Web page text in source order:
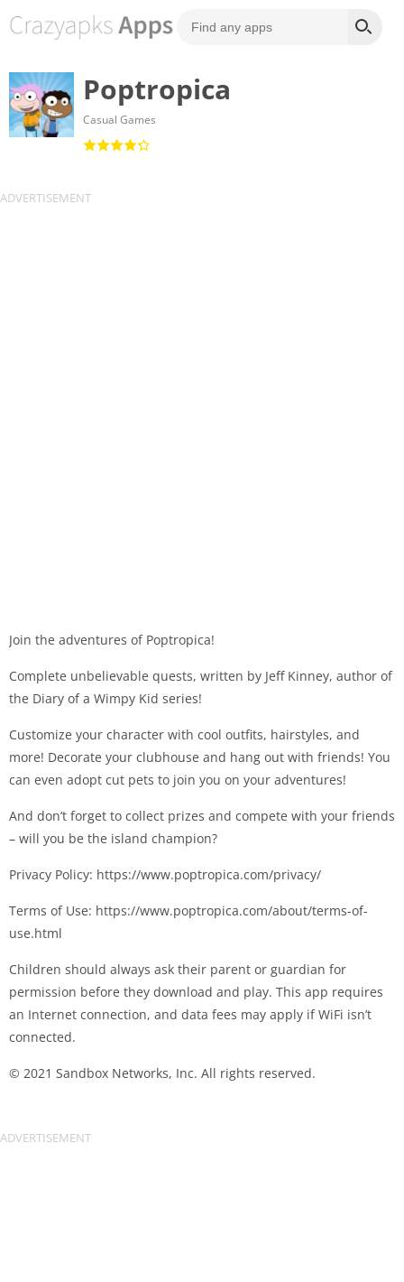
Poptropica
Casual Games
Join the adventures of Poptropica!
Complete unbelievable quests, written by Jeff Kinney, author of
the Diary of a Wimpy Kid series!
Customize your character with cool outfits, hairstyles, and
more! Decorate your clubhouse and hang out with friends! You
can even adopt cut pets to join you on your adventures!
And don’t forget to collect prizes and compete with your friends
– will you be the island champion?
Privacy Policy: https://www.poptropica.com/privacy/
Terms of Use: https://www.poptropica.com/about/terms-of-
use.html
Children should always ask their parent or guardian for
permission before they download and play. This app requires
an Internet connection, and data fees may apply if WiFi isn’t
connected.
© 2021 Sandbox Networks, Inc. All rights reserved.